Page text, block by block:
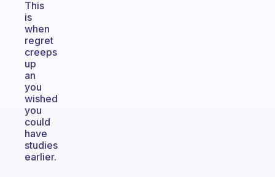
This
is
when
regret
creeps
up
an
you
wished
you
could
have
studies
earlier.